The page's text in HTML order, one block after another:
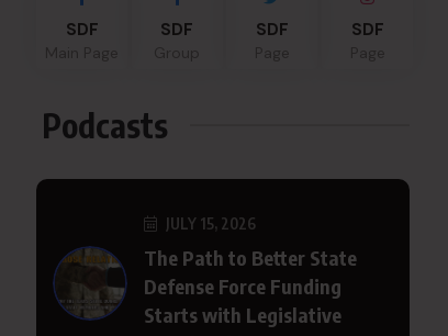
SDF SDF SDF SDF
Podcasts
JULY 15, 2026
The Path to Better State
Defense Force Funding
Starts with Legislative